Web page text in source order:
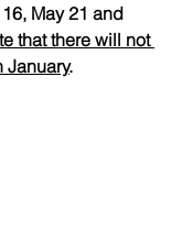
May 21 and
that there will not
January.